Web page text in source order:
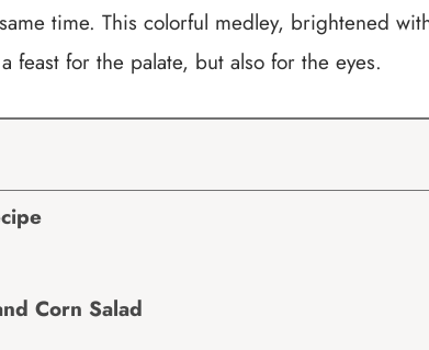
time. This colorful medley, brightened
feast for the palate, but also for the eyes.
Corn Salad